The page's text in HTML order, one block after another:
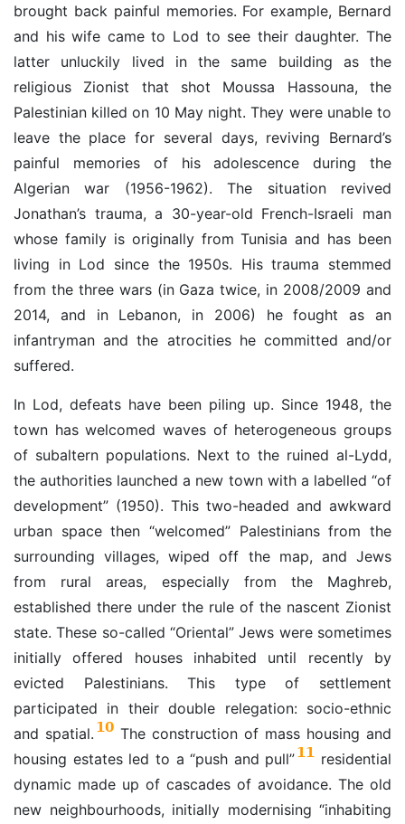
brought back painful memories. For example, Bernard
and his wife came to Lod to see their daughter. The
latter unluckily lived in the same building as the
religious Zionist that shot Moussa Hassouna, the
Palestinian killed on 10 May night. They were unable to
leave the place for several days, reviving Bernard’s
painful memories of his adolescence during the
Algerian war (1956-1962).The situation revived
Jonathan’s trauma, a 30-year-old French-Israeli man
whose family is originally from Tunisia and has been
living in Lod since the 1950s. His trauma stemmed
from the three wars (in Gaza twice, in 2008/2009 and
2014, and in Lebanon, in 2006) he fought as an
infantryman and the atrocities he committed and/or
suffered.
In Lod, defeats have been piling up. Since 1948, the
town has welcomed waves of heterogeneous groups
of subaltern populations. Next to the ruined al-Lydd,
the authorities launched a new town with a labelled “of
development” (1950). This two-headed and awkward
urban space then “welcomed” Palestinians from the
surrounding villages, wiped off the map, and Jews
from rural areas, especially from the Maghreb,
established there under the rule of the nascent Zionist
state. These so-called “Oriental” Jews were sometimes
initially offered houses inhabited until recently by
evicted Palestinians. This type of settlement
participated in their double relegation: socio-ethnic
and spatial. 10 The construction of mass housing and
housing estates led to a “push and pull”11 residential
dynamic made up of cascades of avoidance. The old
new neighbourhoods, initially modernising “inhabiting